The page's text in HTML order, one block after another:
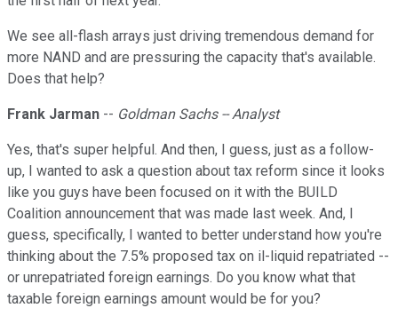
We see all-flash arrays just driving tremendous demand for
more NAND and are pressuring the capacity that's available.
Does that help?
Frank Jarman -- Goldman Sachs -- Analyst
Yes, that's super helpful. And then, I guess, just as a follow-
up, I wanted to ask a question about tax reform since it looks
like you guys have been focused on it with the BUILD
Coalition announcement that was made last week. And, I
guess, specifically, I wanted to better understand how you're
thinking about the 7.5% proposed tax on il-liquid repatriated --
or unrepatriated foreign earnings. Do you know what that
taxable foreign earnings amount would be for you?